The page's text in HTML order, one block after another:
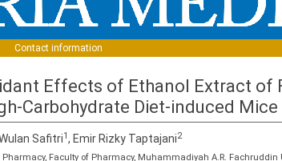
Contact information
Effects of Ethanol Extract of
Carbohydrate Diet-induced Mice
Safitri1, Emir Rizky Taptajani2
Faculty of Pharmacy, Muhammadiyah A.R. Fachruddin